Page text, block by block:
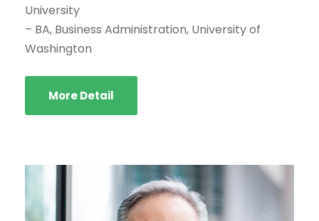
University
– BA, Business Administration, University of
Washington
More Detail